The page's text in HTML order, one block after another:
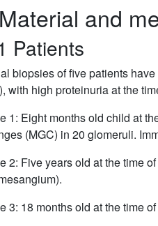
and
Patients
biopsies of five patients
with high proteinuria at the
1: Eight months old child at
(MGC) in 20 glomeruli.
2: Five years old at the time
3: 18 months old at the time